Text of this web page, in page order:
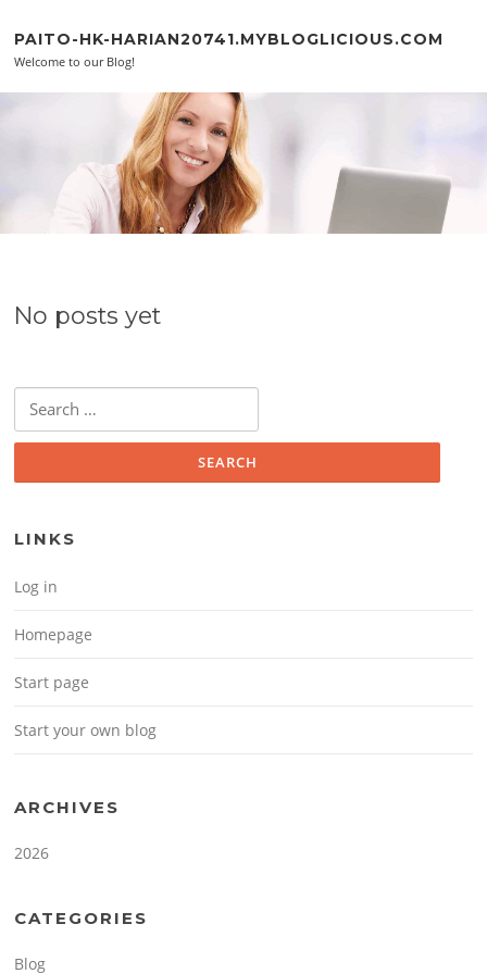
PAITO-HK-HARIAN20741.MYBLOGLICIOUS.COM
Welcome to our Blog!
No posts yet
Search for:
LINKS
Log in
Homepage
Start page
Start your own blog
ARCHIVES
2026
CATEGORIES
Blog